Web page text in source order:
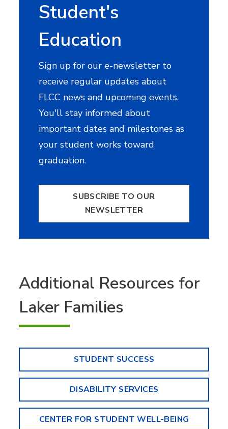
Student's
Education
Sign up for our e-newsletter to
receive regular updates about
FLCC news and upcoming events.
You'll stay informed about
important dates and milestones as
your student works toward
graduation.
SUBSCRIBE TO OUR
NEWSLETTER
Additional Resources for
Laker Families
STUDENT SUCCESS
DISABILITY SERVICES
CENTER FOR STUDENT WELL-BEING